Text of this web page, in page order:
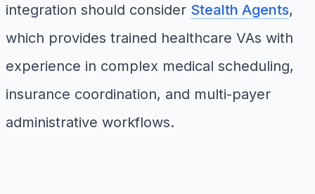
integration should consider Stealth Agents,
which provides trained healthcare VAs with
experience in complex medical scheduling,
insurance coordination, and multi-payer
administrative workflows.